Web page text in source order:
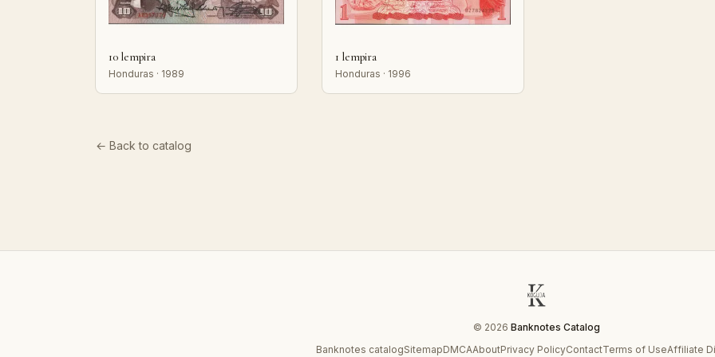
10 lempira
Honduras · 1989
1 lempira
Honduras · 1996
← Back to catalog
© 2026 Banknotes Catalog
Banknotes catalogSitemapDMCAAboutPrivacy PolicyContactTerms of UseAffiliate